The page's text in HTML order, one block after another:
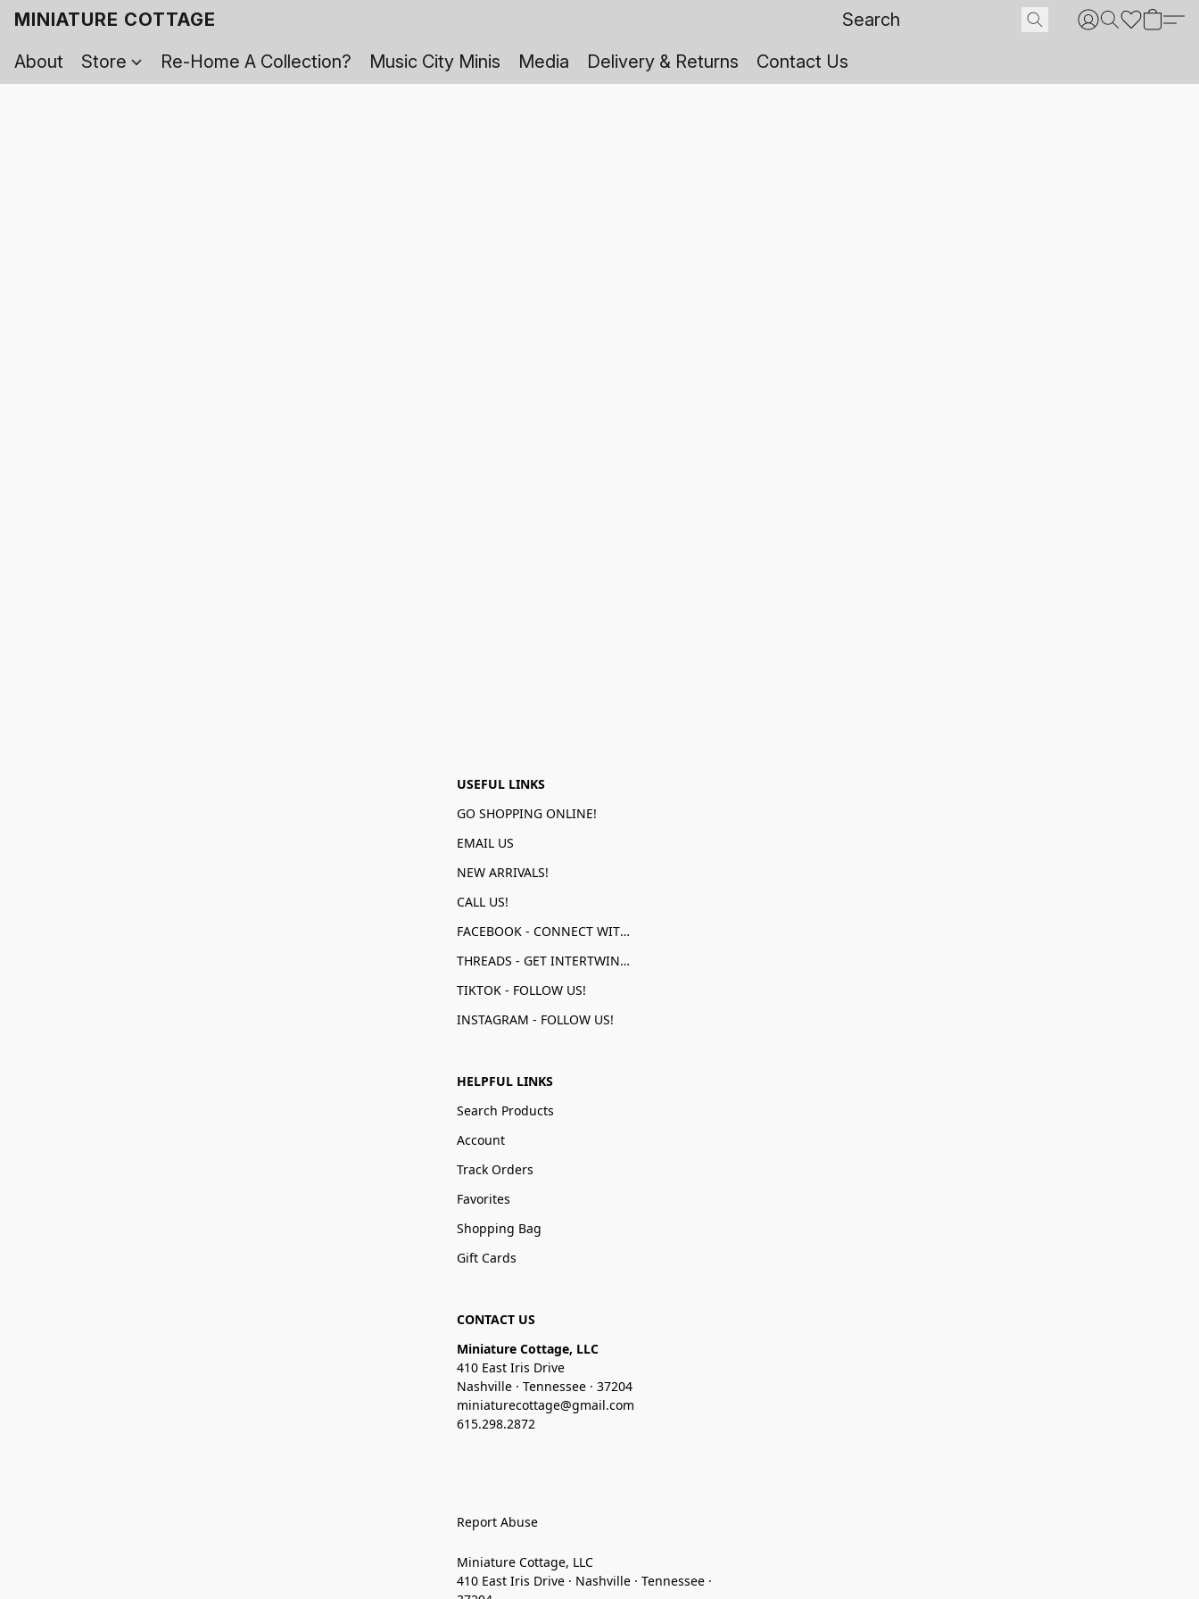
MINIATURE COTTAGE
About
Store Re-Home A Collection? Music City Minis Media Delivery & Returns Contact Us
USEFUL LINKS
GO SHOPPING ONLINE!
EMAIL US
NEW ARRIVALS!
CALL US!
FACEBOOK - CONNECT WITH US!
THREADS - GET INTERTWINED!
TIKTOK - FOLLOW US!
INSTAGRAM - FOLLOW US!
HELPFUL LINKS
Search Products
Account
Track Orders
Favorites
Shopping Bag
Gift Cards
CONTACT US
Miniature Cottage, LLC
410 East Iris Drive
Nashville · Tennessee · 37204
miniaturecottage@gmail.com
615.298.2872
Report Abuse
Miniature Cottage, LLC
410 East Iris Drive · Nashville · Tennessee ·